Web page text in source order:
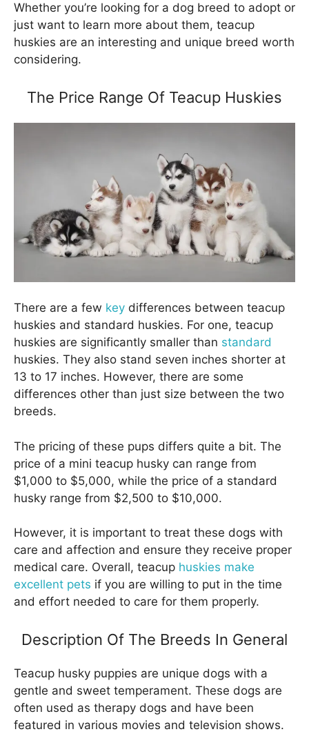
Whether you’re looking for a dog breed to adopt or
just want to learn more about them, teacup
huskies are an interesting and unique breed worth
considering.
The Price Range Of Teacup Huskies
There are a few key differences between teacup
huskies and standard huskies. For one, teacup
huskies are significantly smaller than standard
huskies. They also stand seven inches shorter at
13 to 17 inches. However, there are some
differences other than just size between the two
breeds.
The pricing of these pups differs quite a bit. The
price of a mini teacup husky can range from
$1,000 to $5,000, while the price of a standard
husky range from $2,500 to $10,000.
However, it is important to treat these dogs with
care and affection and ensure they receive proper
medical care. Overall, teacup huskies make
excellent pets if you are willing to put in the time
and effort needed to care for them properly.
Description Of The Breeds In General
Teacup husky puppies are unique dogs with a
gentle and sweet temperament. These dogs are
often used as therapy dogs and have been
featured in various movies and television shows.